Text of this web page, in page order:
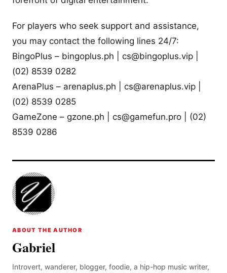
For players who seek support and assistance,
you may contact the following lines 24/7:
BingoPlus – bingoplus.ph | cs@bingoplus.vip
(02) 8539 0282
ArenaPlus – arenaplus.ph | cs@arenaplus.vip
(02) 8539 0285
GameZone – gzone.ph | cs@gamefun.pro | (02)
8539 0286
ABOUT THE AUTHOR
Gabriel
Introvert, wanderer, blogger, foodie, a hip-hop music writer,